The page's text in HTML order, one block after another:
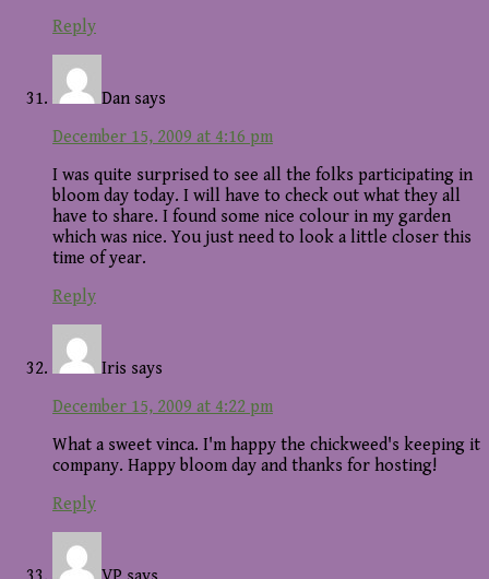
Reply
Dan says
December 15, 2009 at 4:16 pm
I was quite surprised to see all the folks participating in
bloom day today. I will have to check out what they all
have to share. I found some nice colour in my garden
which was nice. You just need to look a little closer this
time of year.
Reply
Iris says
December 15, 2009 at 4:22 pm
What a sweet vinca. I'm happy the chickweed's keeping it
company. Happy bloom day and thanks for hosting!
Reply